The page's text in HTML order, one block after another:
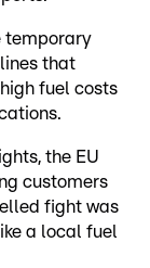
temporary
that
fuel costs
the EU
customers
fight was
a local fuel